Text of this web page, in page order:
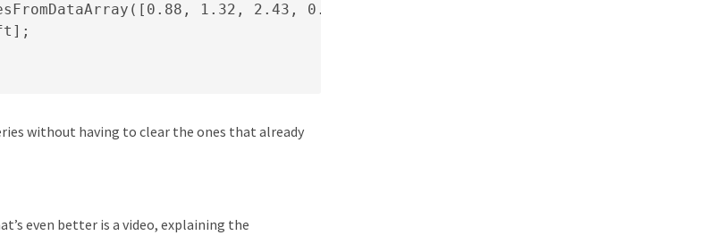
1.32, 2.43, 0.76, 0.44, 1.03, 1.10]);
without having to clear the ones that already
even better is a video, explaining the